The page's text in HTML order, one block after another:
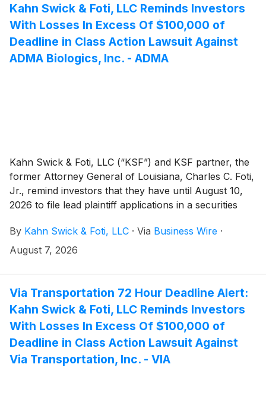
Kahn Swick & Foti, LLC Reminds Investors
With Losses In Excess Of $100,000 of
Deadline in Class Action Lawsuit Against
ADMA Biologics, Inc. - ADMA
Kahn Swick & Foti, LLC (“KSF”) and KSF partner, the
former Attorney General of Louisiana, Charles C. Foti,
Jr., remind investors that they have until August 10,
2026 to file lead plaintiff applications in a securities
(“ADMA” or the “Company”) (NasdaqGM: ADMA), if
they purchased or otherwise acquired the Company’s
action is pending in the United States District Court for
the District of New Jersey.
By Kahn Swick & Foti, LLC · Via Business Wire ·
August 7, 2026
Via Transportation 72 Hour Deadline Alert:
Kahn Swick & Foti, LLC Reminds Investors
With Losses In Excess Of $100,000 of
Deadline in Class Action Lawsuit Against
Via Transportation, Inc. - VIA